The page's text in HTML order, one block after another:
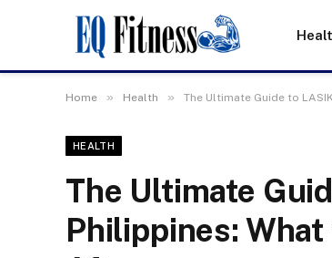
Home » Health » The Ultimate Guide to
HEALTH
The Ultimate
Philippines: